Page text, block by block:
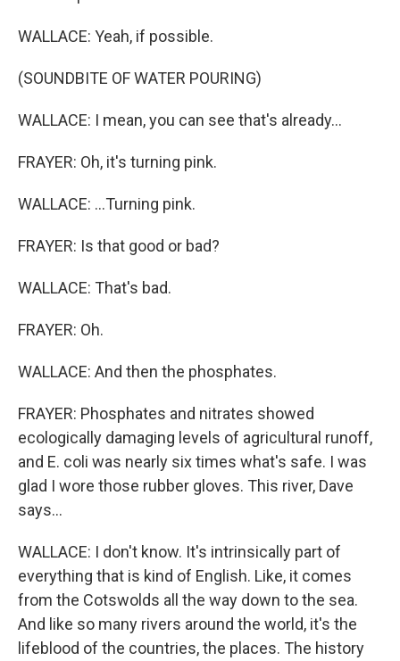
WALLACE: Yeah, if possible.
(SOUNDBITE OF WATER POURING)
WALLACE: I mean, you can see that's already...
FRAYER: Oh, it's turning pink.
WALLACE: ...Turning pink.
FRAYER: Is that good or bad?
WALLACE: That's bad.
FRAYER: Oh.
WALLACE: And then the phosphates.
FRAYER: Phosphates and nitrates showed
ecologically damaging levels of agricultural runoff,
and E. coli was nearly six times what's safe. I was
glad I wore those rubber gloves. This river, Dave
says...
WALLACE: I don't know. It's intrinsically part of
everything that is kind of English. Like, it comes
from the Cotswolds all the way down to the sea.
And like so many rivers around the world, it's the
lifeblood of the countries, the places. The history